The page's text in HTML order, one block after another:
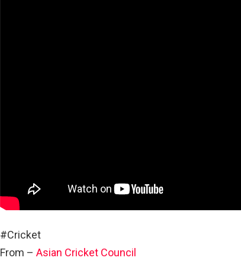
#Cricket
From – Asian Cricket Council